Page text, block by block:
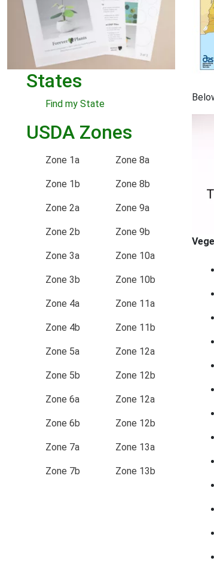
States
Find my State
USDA Zones
Zone 1a
Zone 1b
Zone 2a
Zone 2b
Zone 3a
Zone 3b
Zone 4a
Zone 4b
Zone 5a
Zone 5b
Zone 6a
Zone 6b
Zone 7a
Zone 7b
Zone 8a
Zone 8b
Zone 9a
Zone 9b
Zone 10a
Zone 10b
Zone 11a
Zone 11b
Zone 12a
Zone 12b
Zone 12a
Zone 12b
Zone 13a
Zone 13b